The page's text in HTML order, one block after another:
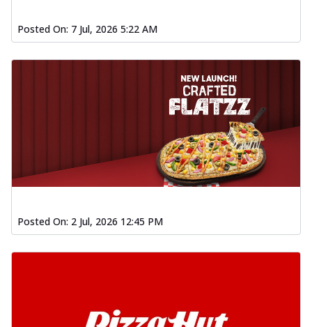
Posted On: 7 Jul, 2026 5:22 AM
Posted On: 2 Jul, 2026 12:45 PM